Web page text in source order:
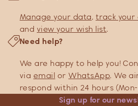
Manage your data, track your
and view your wish list.
Need help?
We are happy to help you!
via email orWhatsApp. We
respond within 24 hours (Mon-
Sign up for our